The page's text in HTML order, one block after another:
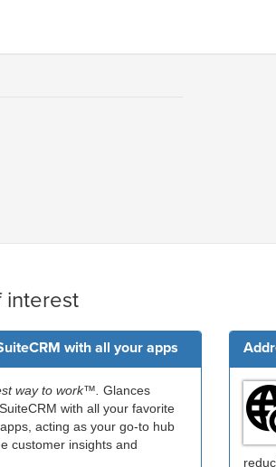
interest
with all your apps
way to work™. Glances
with all your favorite
acting as your go-to hub
customer insights and